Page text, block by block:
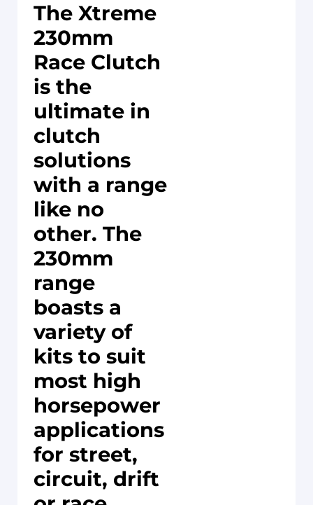
The Xtreme
230mm
Race Clutch
is the
ultimate in
clutch
solutions
with a range
like no
other. The
230mm
range
boasts a
variety of
kits to suit
most high
horsepower
applications
for street,
circuit, drift